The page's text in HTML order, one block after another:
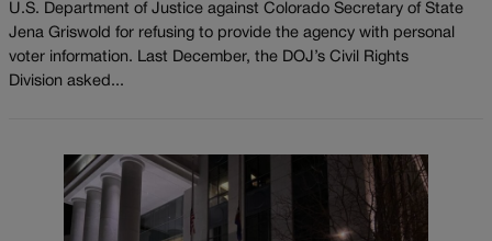
U.S. Department of Justice against Colorado Secretary of State
Jena Griswold for refusing to provide the agency with personal
voter information. Last December, the DOJ’s Civil Rights
Division asked...